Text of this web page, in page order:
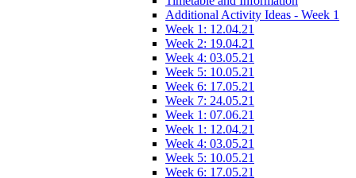
Additional Activity Ideas - Week 1
Week 1: 12.04.21
Week 2: 19.04.21
Week 4: 03.05.21
Week 5: 10.05.21
Week 6: 17.05.21
Week 7: 24.05.21
Week 1: 07.06.21
Week 1: 12.04.21
Week 4: 03.05.21
Week 5: 10.05.21
Week 6: 17.05.21